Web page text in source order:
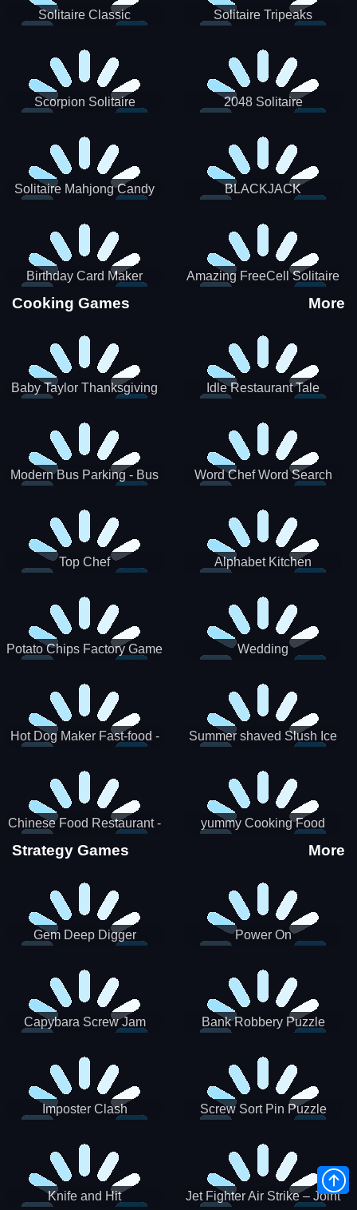
Solitaire Classic Solitaire Tripeaks
Scorpion Solitaire 2048 Solitaire
Solitaire Mahjong Candy BLACKJACK
Birthday Card Maker Amazing FreeCell Solitaire
Cooking Games More
Baby Taylor Thanksgiving
Idle Restaurant Tale
Modern Bus Parking - Bus
Word Chef Word Search
Top Chef Alphabet Kitchen
Potato Chips Factory Game Wedding
Hot Dog Maker Fast-food -
Summer shaved Slush Ice
Chinese Food Restaurant -
Lunar New Year Party
yummy Cooking Food
Strategy Games More
Gem Deep Digger Power On
Capybara Screw Jam
Bank Robbery Puzzle
Imposter Clash Screw Sort Pin Puzzle
Knife and Hit
Jet Fighter Air Strike – Joint